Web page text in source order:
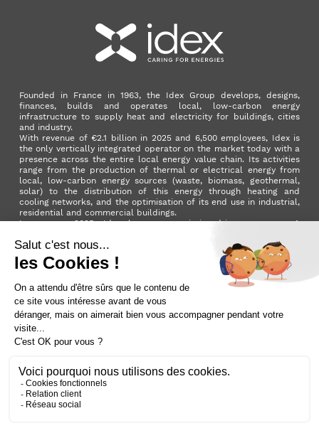
Founded in France in 1963, the Idex Group develops, designs,
finances, builds and operates local, low-carbon energy
infrastructure to supply heat and electricity for buildings, cities
and industry.
With revenue of €2.1 billion in 2025 and 6,500 employees, Idex is
the only vertically integrated operator on the market today with a
presence across the entire local energy value chain. Its activities
range from the production of thermal or electrical energy from
local, low-carbon energy sources (waste, biomass, geothermal,
solar) to the distribution of this energy through heating and
cooling networks, and the optimisation of its end use in industrial,
residential and commercial buildings.
In summer 2025, Idex became a mission-driven company. A
make a positive impact on the planet and on society as a whole.
FacebookInstagramYouTube
Terms and conditions